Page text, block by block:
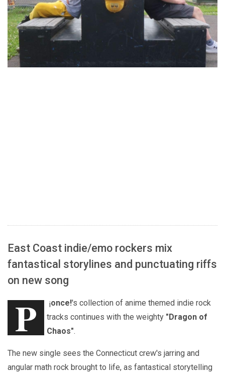
East Coast indie/emo rockers mix
fantastical storylines and punctuating riffs
on new song
¡
P once!'s collection of anime themed indie rock
tracks continues with the weighty "Dragon of
Chaos".
The new single sees the Connecticut crew's jarring and
angular math rock brought to life, as fantastical storytelling